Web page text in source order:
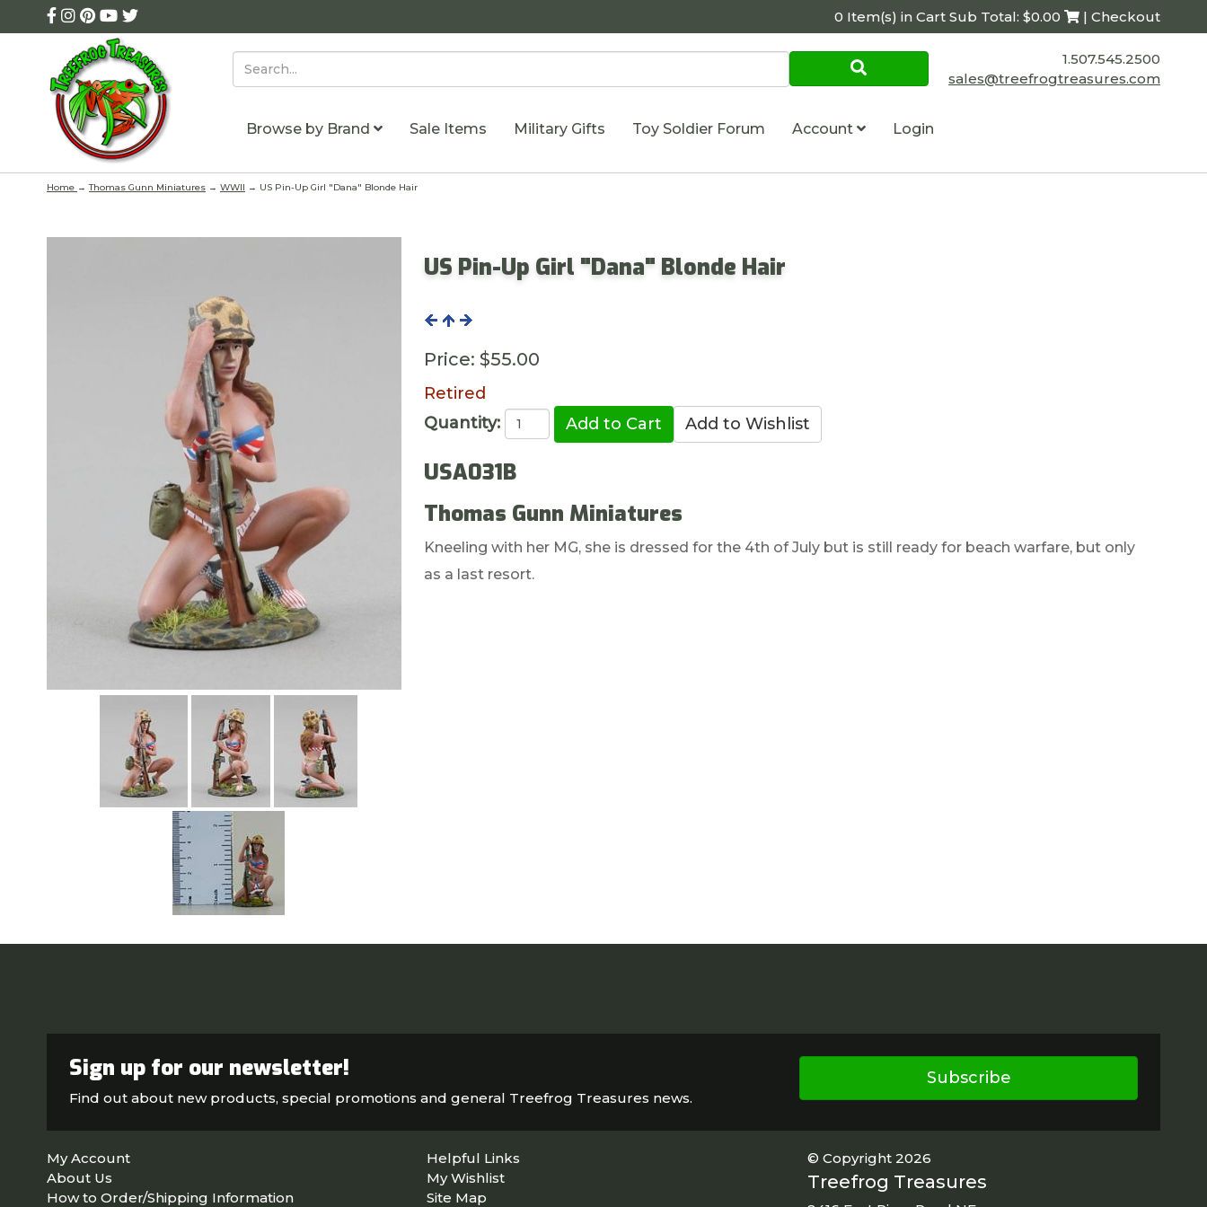
0 Item(s) in Cart Sub Total: $0.00 | Checkout
1.507.545.2500
sales@treefrogtreasures.com
Browse by Brand Sale Items Military Gifts Toy Soldier Forum Account Login
Home →Thomas Gunn Miniatures → WWII → US Pin-Up Girl "Dana" Blonde Hair
US Pin-Up Girl "Dana" Blonde Hair
Price: $55.00
Retired
Quantity:
USA031B
Thomas Gunn Miniatures
Kneeling with her MG, she is dressed for the 4th of July but is still ready for beach warfare, but only
as a last resort.
Sign up for our newsletter!
Find out about new products, special promotions and general Treefrog Treasures news.
Subscribe
My Account
About Us
How to Order/Shipping Information
Helpful Links
My Wishlist
Site Map
© Copyright 2026
Treefrog Treasures